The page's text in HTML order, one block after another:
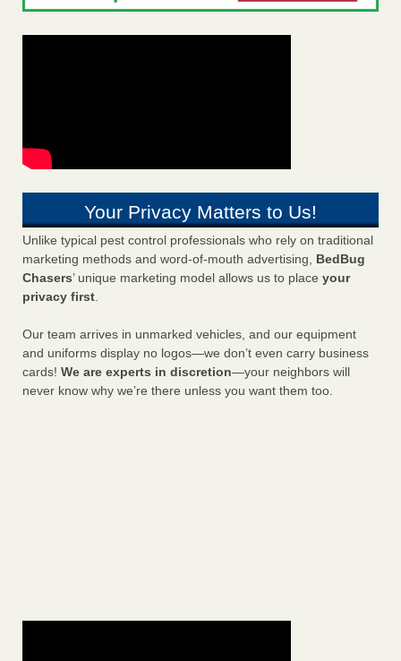
Your Privacy Matters to Us!
Unlike typical pest control professionals who rely on traditional
marketing methods and word-of-mouth advertising, BedBug
Chasers’ unique marketing model allows us to place your
privacy first.
Our team arrives in unmarked vehicles, and our equipment
and uniforms display no logos—we don’t even carry business
cards! We are experts in discretion—your neighbors will
never know why we’re there unless you want them too.